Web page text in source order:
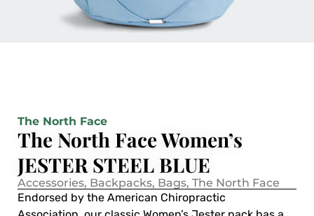
The North Face
The North Face Women’s
JESTER STEEL BLUE
Accessories, Backpacks, Bags, The North Face
Endorsed by the American Chiropractic